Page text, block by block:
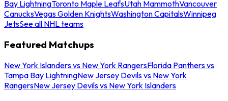
Bay LightningToronto Maple LeafsUtah MammothVancouver
CanucksVegas Golden KnightsWashington CapitalsWinnipeg
JetsSee all NHL teams
Featured Matchups
New York Islanders vs New York RangersFlorida Panthers vs
Tampa Bay LightningNew Jersey Devils vs New York
RangersNew Jersey Devils vs New York Islanders